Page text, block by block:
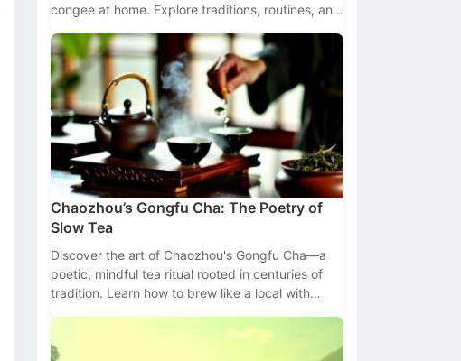
congee at home. Explore traditions, routines, and
Chaozhou’s Gongfu Cha: The Poetry of
Slow Tea
Discover the art of Chaozhou's Gongfu Cha—a
poetic, mindful tea ritual rooted in centuries of
tradition. Learn how to brew like a local with